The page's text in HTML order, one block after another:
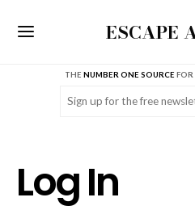
ESCAPE
THENUMBER ONE SOURCE FOR
Email (Required)
Log In